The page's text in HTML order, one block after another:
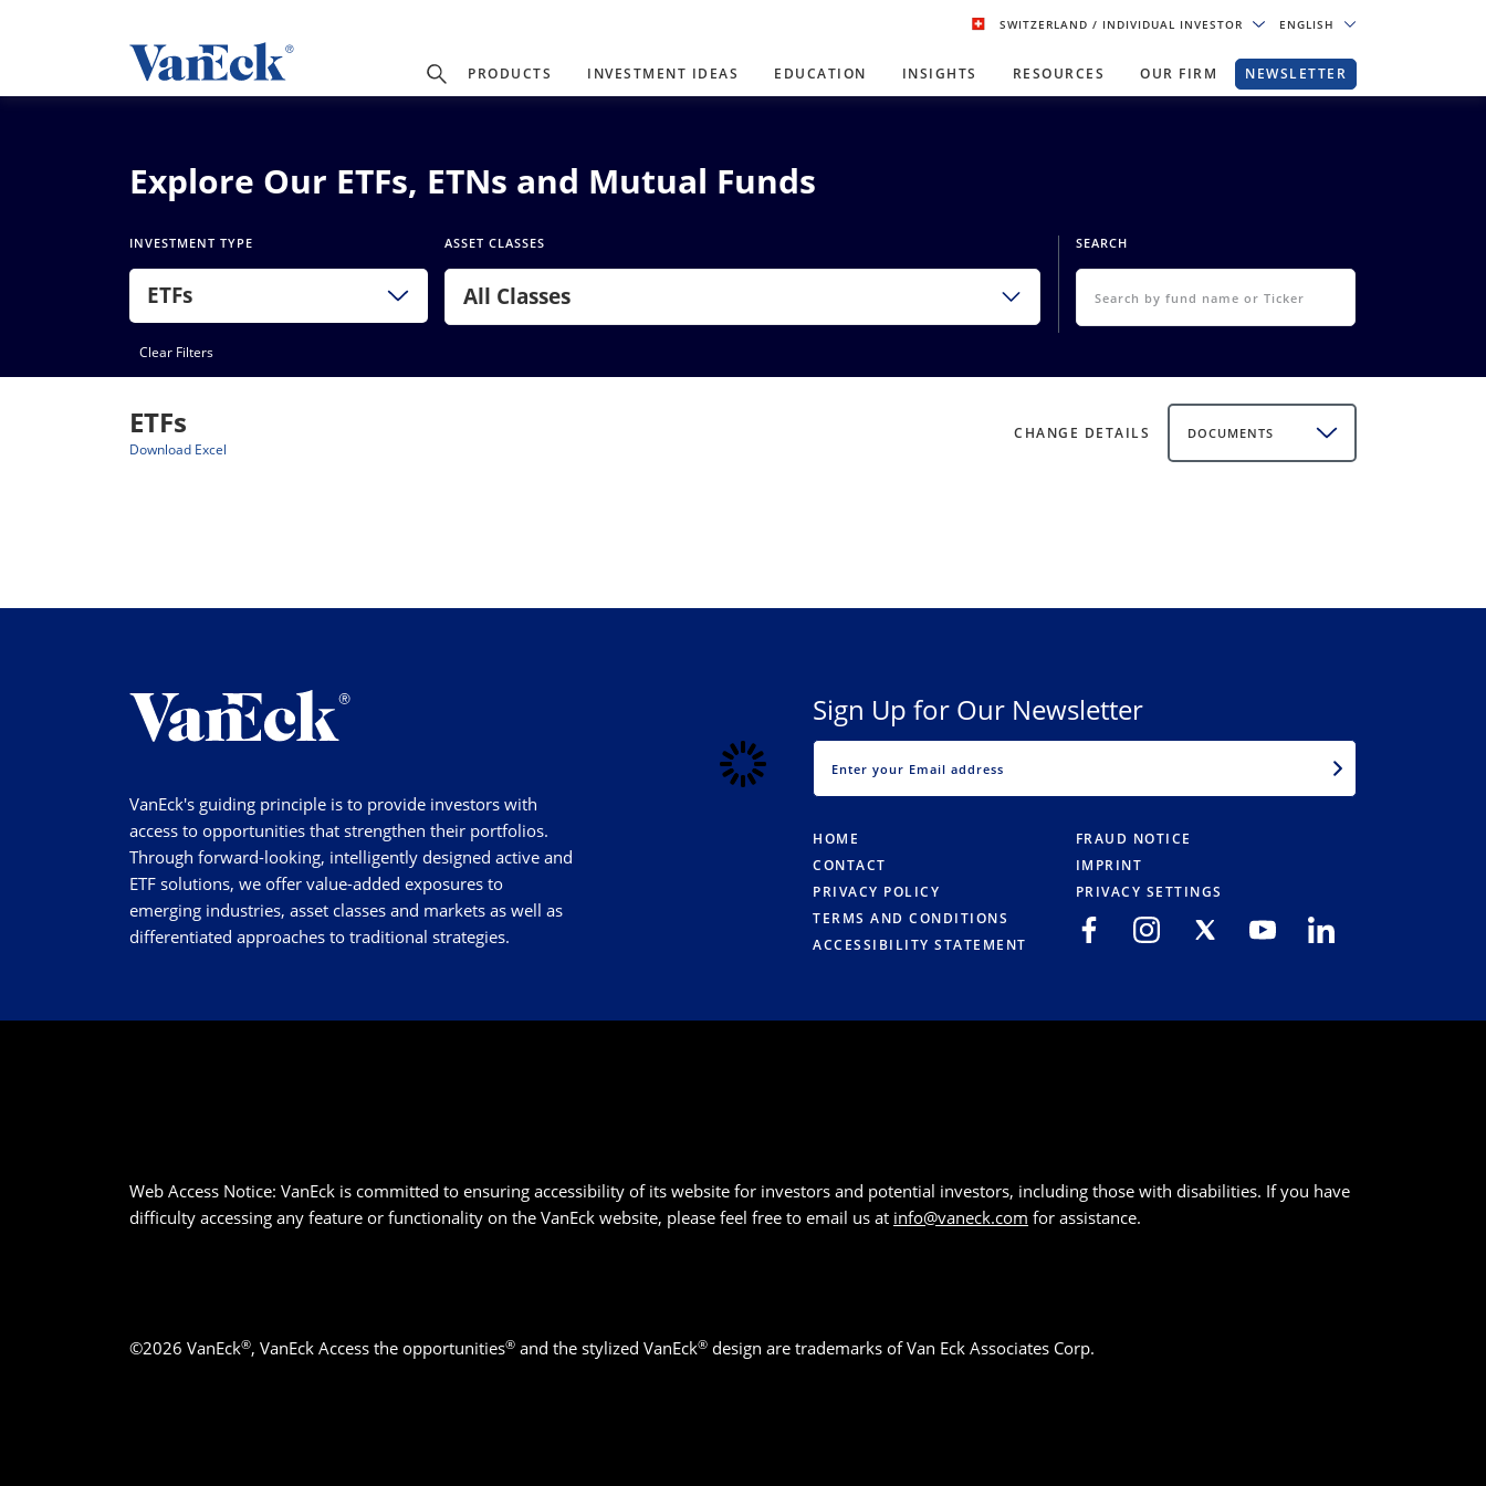
SWITZERLAND/ INDIVIDUAL INVESTOR ENGLISH
PRODUCTS INVESTMENT IDEAS EDUCATION INSIGHTS RESOURCES OUR FIRM NEWSLETTER
Explore Our ETFs, ETNs and Mutual Funds
INVESTMENT TYPE
ETFs
ASSET CLASSES
All Classes
SEARCH
Clear Filters
ETFs
Download Excel
CHANGE DETAILS DOCUMENTS
VanEck's guiding principle is to provide investors with
access to opportunities that strengthen their portfolios.
Through forward-looking, intelligently designed active and
ETF solutions, we offer value-added exposures to
emerging industries, asset classes and markets as well as
differentiated approaches to traditional strategies.
Sign Up for Our Newsletter
HOME
CONTACT
PRIVACY POLICY
TERMS AND CONDITIONS
ACCESSIBILITY STATEMENT
FRAUD NOTICE
IMPRINT
PRIVACY SETTINGS
Web Access Notice: VanEck is committed to ensuring accessibility of its website for investors and potential investors, including those with disabilities. If you have
difficulty accessing any feature or functionality on the VanEck website, please feel free to email us at info@vaneck.com for assistance.
©2026 VanEck®, VanEck Access the opportunities® and the stylized VanEck® design are trademarks of Van Eck Associates Corp.